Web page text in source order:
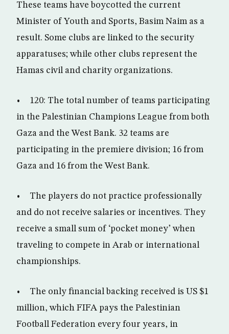
These teams have boycotted the current
Minister of Youth and Sports, Basim Naim as a
result. Some clubs are linked to the security
apparatuses; while other clubs represent the
Hamas civil and charity organizations.
• 120: The total number of teams participating
in the Palestinian Champions League from both
Gaza and the West Bank. 32 teams are
participating in the premiere division; 16 from
Gaza and 16 from the West Bank.
• The players do not practice professionally
and do not receive salaries or incentives. They
receive a small sum of ‘pocket money’ when
traveling to compete in Arab or international
championships.
• The only financial backing received is US $1
million, which FIFA pays the Palestinian
Football Federation every four years, in